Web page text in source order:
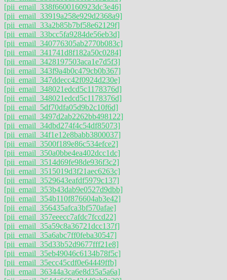
[pii_email_338f6600160923dc3e46]
[pii_email_33919a258e929d2368a9]
[pii_email_33a2b85b7bf58e62129f]
[pii_email_33bcc5fa9284de56eb3d]
[pii_email_340776305ab2770b083c]
[pii_email_341741d8f182a50c0284]
[pii_email_3428197503aca1e7d5f3]
[pii_email_343f9a4b0c479cb0b367]
[pii_email_347ddecc42f0924d230e]
[pii_email_348021edcd5c1178376d]
[pii_email_348021edcd5c1178376d]
[pii_email_5df70dfa05d9b2c10f6d]
[pii_email_3497d2ab2262bb498122]
[pii_email_34dbd274f4c54df85073]
[pii_email_34f1e12e8babb3800037]
[pii_email_3500f189e86c534efce2]
[pii_email_350a0bbe4ea402dcc1dc]
[pii_email_3514d69fe98de936f3c2]
[pii_email_3515019d3f21aec6263c]
[pii_email_3529643eafdf5979c137]
[pii_email_353b43dab9e0527d9dbb]
[pii_email_354b110f876604ab3e42]
[pii_email_356435afca3bf570afae]
[pii_email_357eeecc7afdc7fccd22]
[pii_email_35a59c8a36721dcc137f]
[pii_email_35a6abc7ff0feba30547]
[pii_email_35d33b52d9677fff21e8]
[pii_email_35eb49046c6134b78f5c]
[pii_email_35ecc45cdf0e64449ffb]
[pii_email_36344a3ca6e8d35a5a6a]